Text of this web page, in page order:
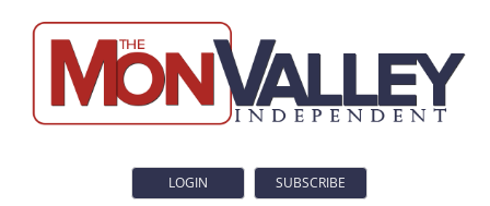
LOGIN SUBSCRIBE